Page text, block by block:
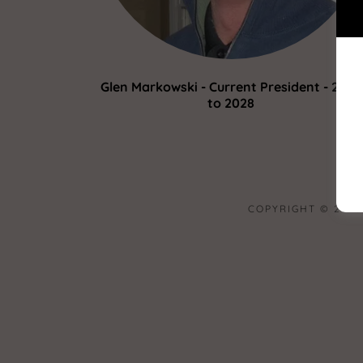
Glen Markowski - Current President - 2025
to 2028
COPYRIGHT © 2023